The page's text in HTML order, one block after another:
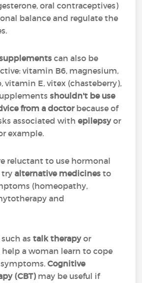
oral contraceptives)
balance and regulate the
can also be
vitamin B6, magnesium,
vitamin E, vitex (chasteberry),
shouldn't be use
from a doctorbecause of
associated withepilepsyor
example.
reluctant to use hormonal
tryalternative medicines to
(homeopathy,
and
such astalk therapyor
help a woman learn to cope
Cognitive
(CBT)may be useful if